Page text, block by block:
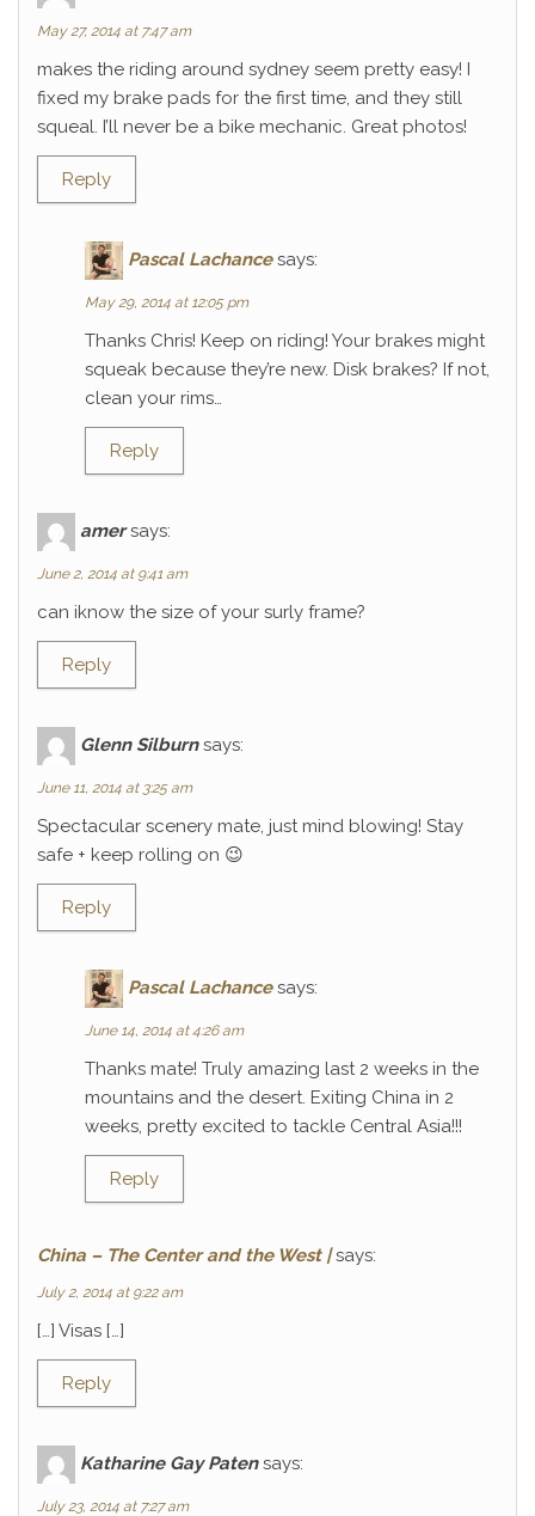
May 27, 2014 at 7:47 am
makes the riding around sydney seem pretty easy! I
fixed my brake pads for the first time, and they still
squeal. I’ll never be a bike mechanic. Great photos!
Reply
Pascal Lachance says:
May 29, 2014 at 12:05 pm
Thanks Chris! Keep on riding! Your brakes might
squeak because they’re new. Disk brakes? If not,
clean your rims…
Reply
amer says:
June 2, 2014 at 9:41 am
can iknow the size of your surly frame?
Reply
Glenn Silburn says:
June 11, 2014 at 3:25 am
Spectacular scenery mate, just mind blowing! Stay
safe + keep rolling on 😉
Reply
Pascal Lachance says:
June 14, 2014 at 4:26 am
Thanks mate! Truly amazing last 2 weeks in the
mountains and the desert. Exiting China in 2
weeks, pretty excited to tackle Central Asia!!!
Reply
China – The Center and the West | says:
July 2, 2014 at 9:22 am
[…] Visas […]
Reply
Katharine Gay Paten says:
July 23, 2014 at 7:27 am